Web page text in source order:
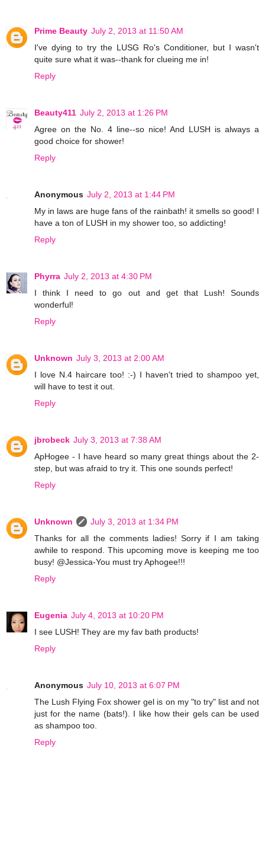
Prime Beauty July 2, 2013 at 11:50 AM
I've dying to try the LUSG Ro's Conditioner, but I wasn't
quite sure what it was--thank for clueing me in!
Reply
Beauty411 July 2, 2013 at 1:26 PM
Agree on the No. 4 line--so nice! And LUSH is always a
good choice for shower!
Reply
Anonymous July 2, 2013 at 1:44 PM
My in laws are huge fans of the rainbath! it smells so good! I
have a ton of LUSH in my shower too, so addicting!
Reply
Phyrra July 2, 2013 at 4:30 PM
I think I need to go out and get that Lush! Sounds
wonderful!
Reply
Unknown July 3, 2013 at 2:00 AM
I love N.4 haircare too! :-) I haven't tried to shampoo yet,
will have to test it out.
Reply
jbrobeck July 3, 2013 at 7:38 AM
ApHogee - I have heard so many great things about the 2-
step, but was afraid to try it. This one sounds perfect!
Reply
Unknown
July 3, 2013 at 1:34 PM
Thanks for all the comments ladies! Sorry if I am taking
awhile to respond. This upcoming move is keeping me too
busy! @Jessica-You must try Aphogee!!!
Reply
Eugenia July 4, 2013 at 10:20 PM
I see LUSH! They are my fav bath products!
Reply
Anonymous July 10, 2013 at 6:07 PM
The Lush Flying Fox shower gel is on my "to try" list and not
just for the name (bats!). I like how their gels can be used
as shampoo too.
Reply